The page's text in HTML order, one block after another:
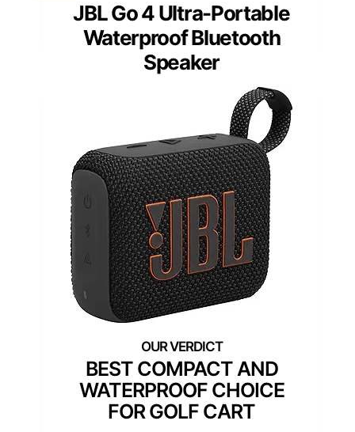
JBL Go 4 Ultra-Portable
Waterproof Bluetooth
Speaker
BEST COMPACT AND
WATERPROOF CHOICE
FOR GOLF CART